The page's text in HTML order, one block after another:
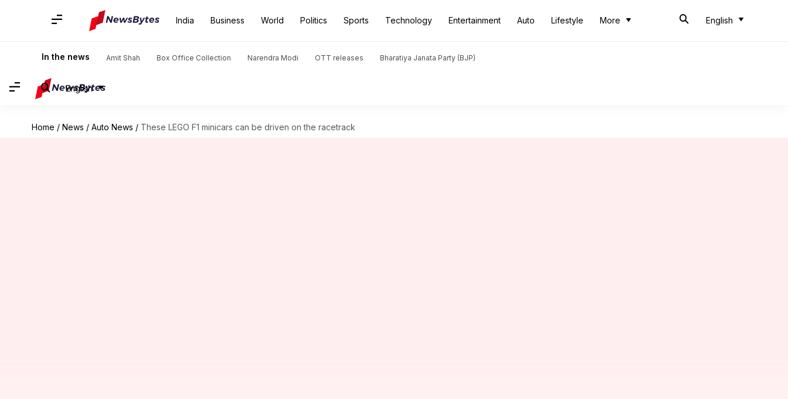
India Business World Politics Sports Technology Entertainment Auto Lifestyle More English
In the news Amit Shah Box Office Collection Narendra Modi OTT releases Bharatiya Janata Party (BJP)
English
Home / News / Auto News / These LEGO F1 minicars can be driven on the racetrack